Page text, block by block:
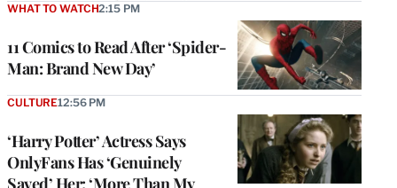
11 Comics to Read After ‘Spider-
Man: Brand New Day’
WHAT TO WATCH2:15 PM
‘Harry Potter’ Actress Says
OnlyFans Has ‘Genuinely
Saved’ Her: ‘More Than My
CULTURE12:56 PM